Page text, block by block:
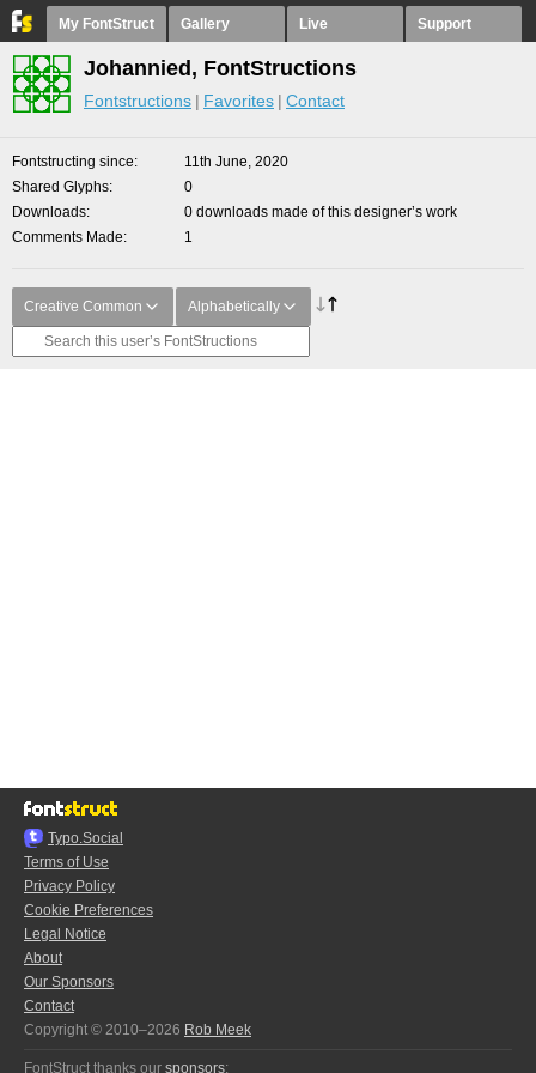
My FontStruct Gallery Live Support
Johannied, FontStructions
Fontstructions Favorites Contact
Fontstructing since
11th June, 2020
Shared Glyphs
0
Downloads
0 downloads made of this designer’s work
Comments Made
1
Creative Common Alphabetically
Typo.Social
Terms of Use
Privacy Policy
Cookie Preferences
Legal Notice
About
Our Sponsors
Contact
Copyright © 2010–2026 Rob Meek
FontStruct thanks our sponsors: